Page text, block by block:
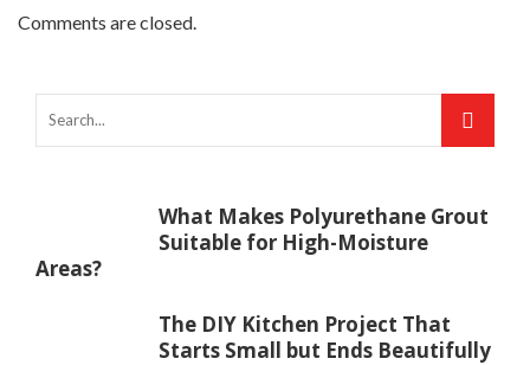
Comments are closed.
What Makes Polyurethane Grout
Suitable for High-Moisture
Areas?
The DIY Kitchen Project That
Starts Small but Ends Beautifully